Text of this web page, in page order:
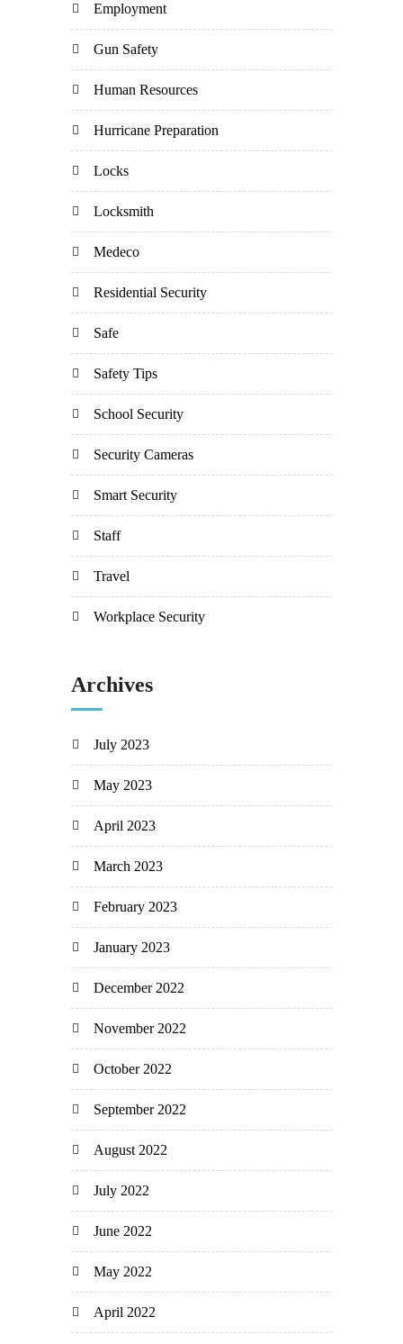
Employment
Gun Safety
Human Resources
Hurricane Preparation
Locks
Locksmith
Medeco
Residential Security
Safe
Safety Tips
School Security
Security Cameras
Smart Security
Staff
Travel
Workplace Security
Archives
July 2023
May 2023
April 2023
March 2023
February 2023
January 2023
December 2022
November 2022
October 2022
September 2022
August 2022
July 2022
June 2022
May 2022
April 2022